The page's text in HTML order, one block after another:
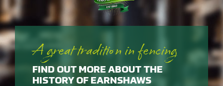
A great tradition in fencing
FIND OUT MORE ABOUT THE
HISTORY OF EARNSHAWS